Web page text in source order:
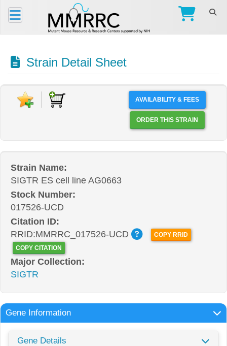
Strain Detail Sheet
AVAILABILITY & FEES
ORDER THIS STRAIN
Strain Name:
SIGTR ES cell line AG0663
Stock Number:
017526-UCD
Citation ID:
RRID:MMRRC_017526-UCD
COPY RRID
COPY CITATION
Major Collection:
SIGTR
Gene Information
Gene Details